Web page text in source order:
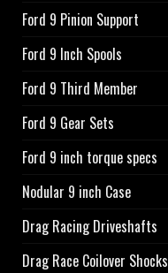
Ford 9 Pinion Support
Ford 9 Inch Spools
Ford 9 Third Member
Ford 9 Gear Sets
Ford 9 inch torque specs
Nodular 9 inch Case
Drag Racing Driveshafts
Drag Race Coilover Shocks